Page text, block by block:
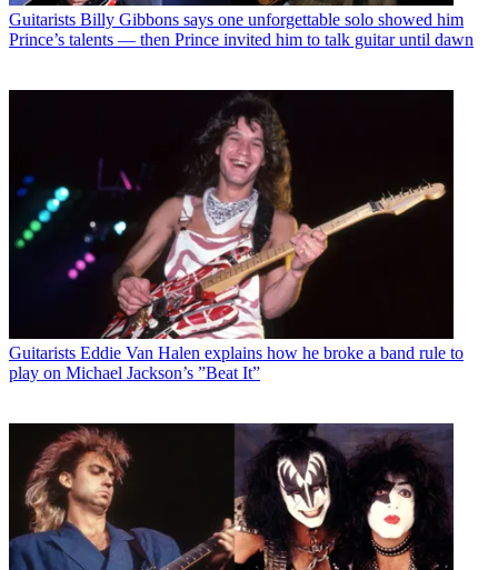
Guitarists Billy Gibbons says one unforgettable solo showed him
Prince’s talents — then Prince invited him to talk guitar until dawn
Guitarists Eddie Van Halen explains how he broke a band rule to
play on Michael Jackson’s ”Beat It”